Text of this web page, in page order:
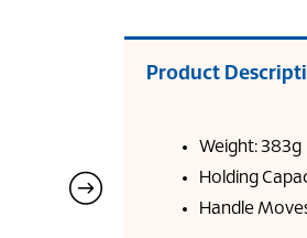
Product
Weight: 383g
Holding
Handle